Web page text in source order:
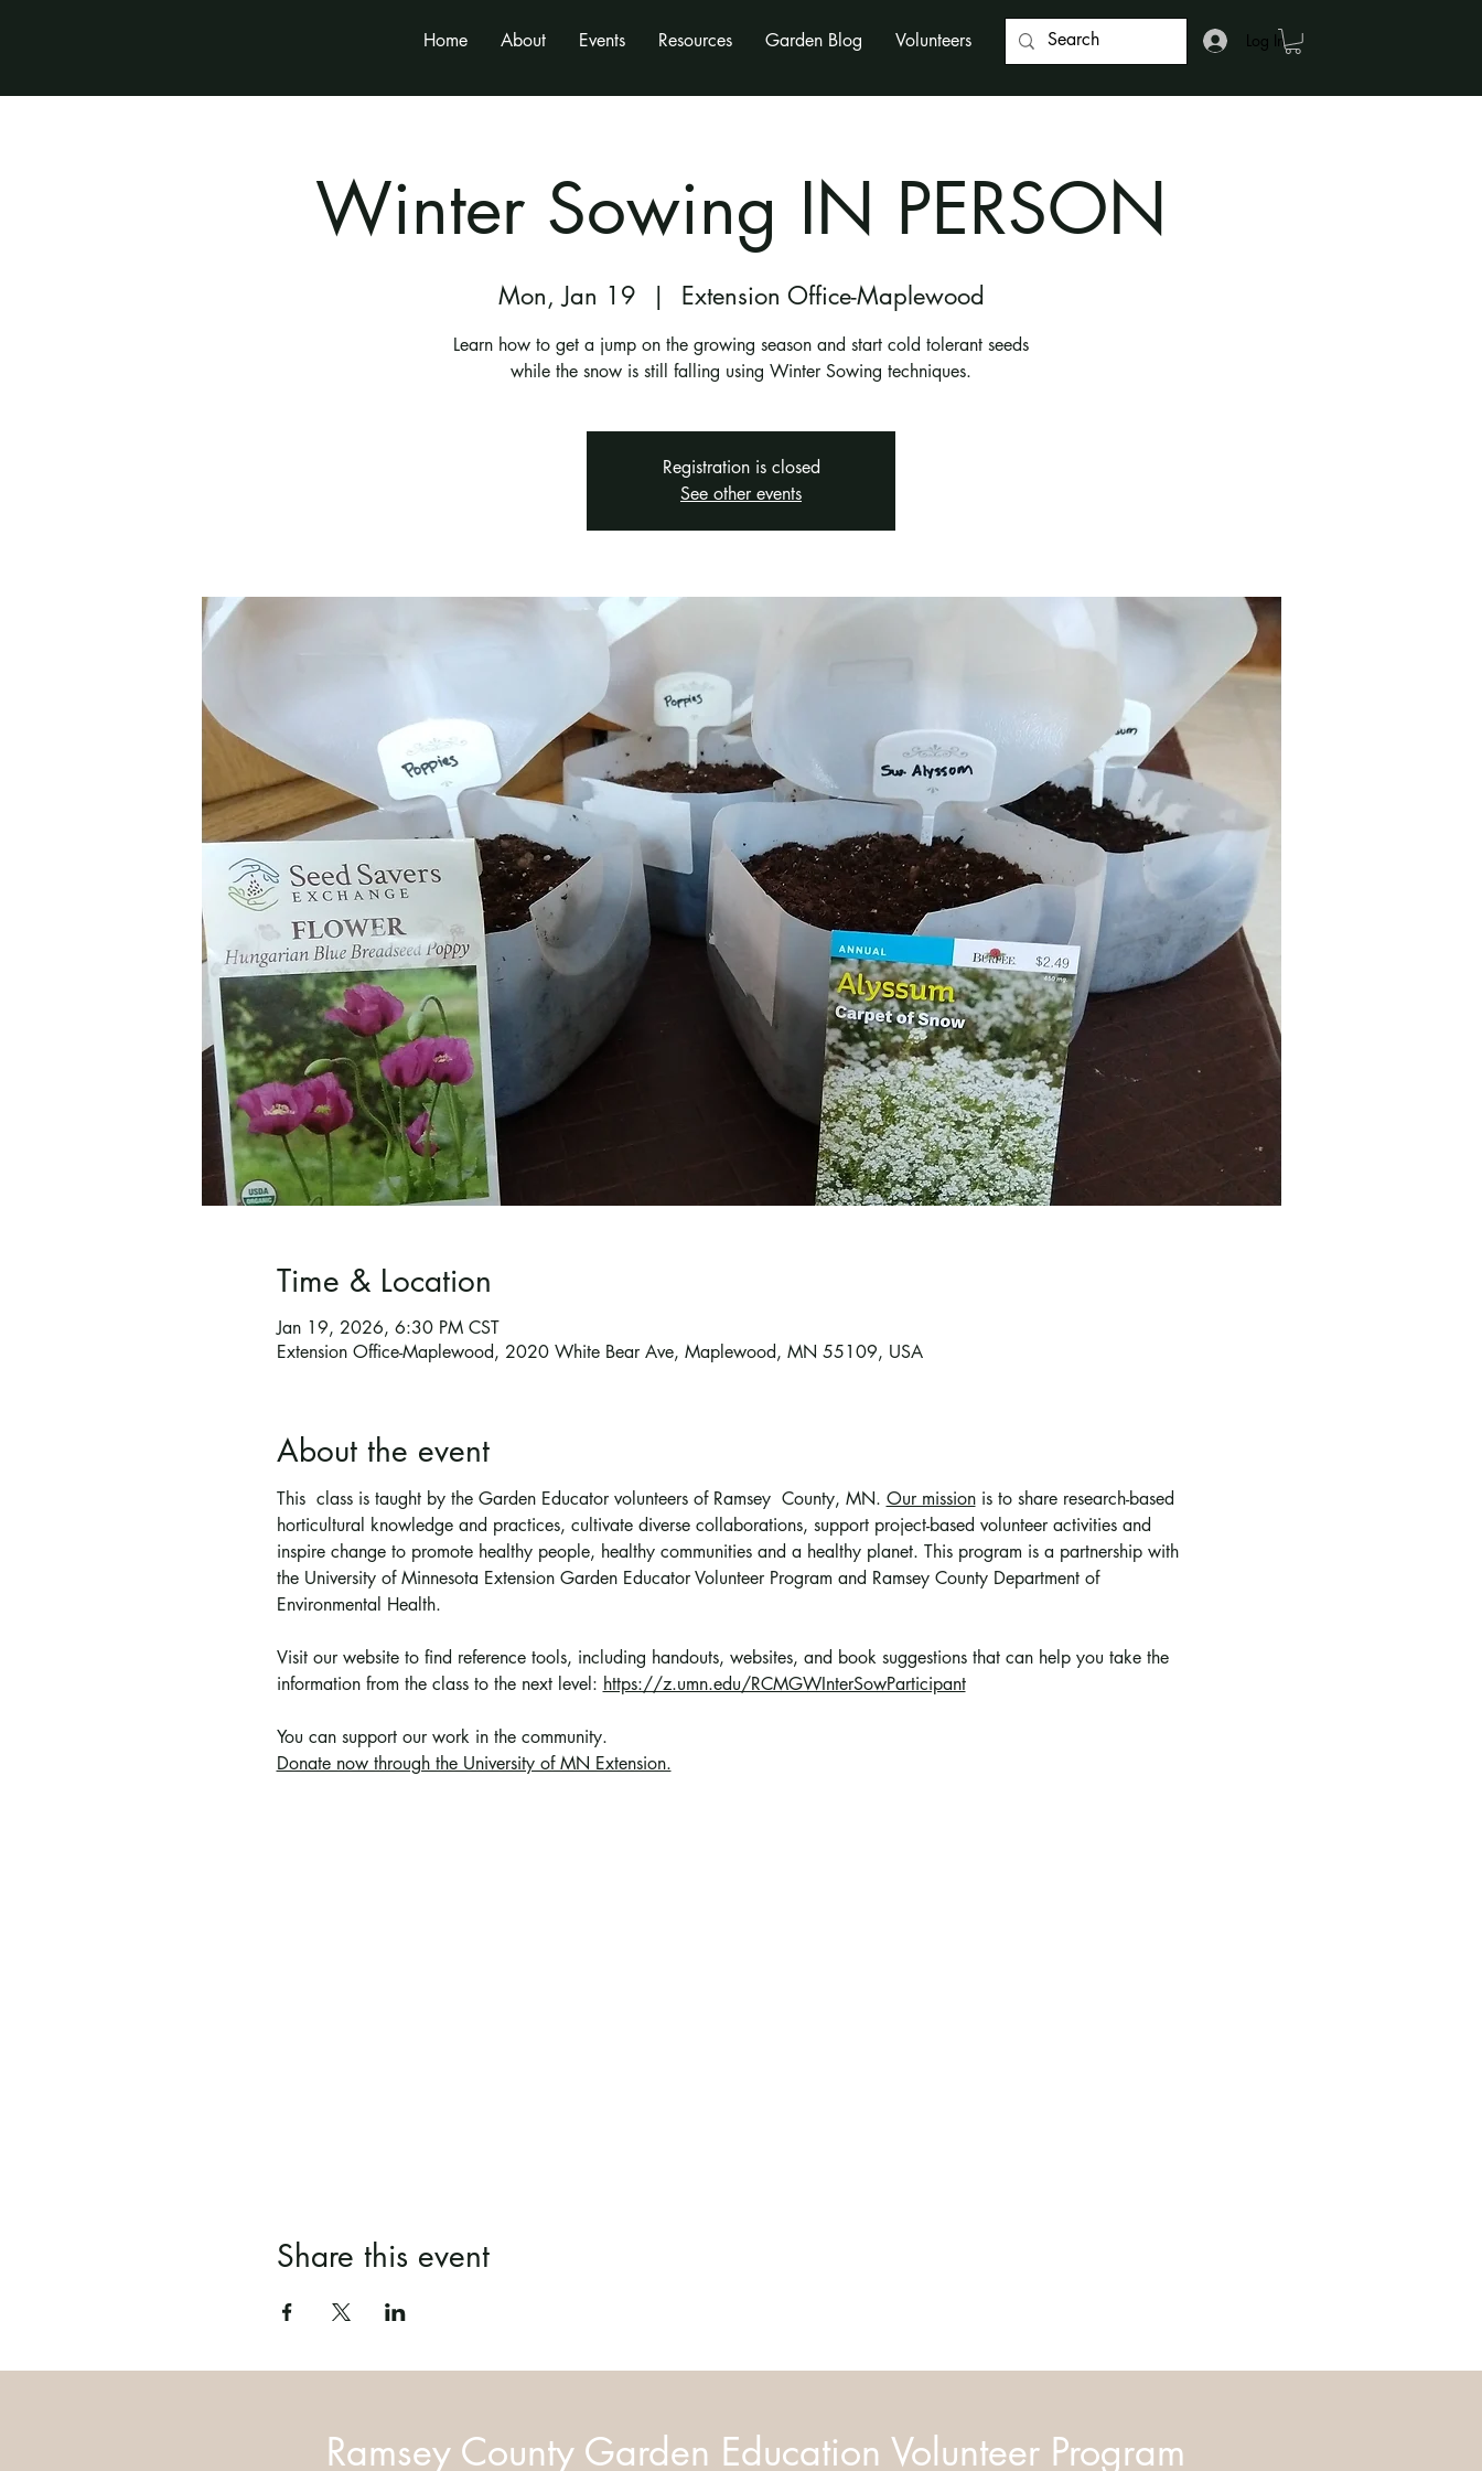
Home About Events Resources Garden Blog Volunteers Log In
Winter Sowing IN PERSON
Mon, Jan 19
  |
Extension Office-Maplewood
Learn how to get a jump on the growing season and start cold tolerant seeds
while the snow is still falling using Winter Sowing techniques.
Registration is closed
See other events
Time & Location
Jan 19, 2026, 6:30 PM CST
Extension Office-Maplewood, 2020 White Bear Ave, Maplewood, MN 55109, USA
About the event
This  class is taught by the Garden Educator volunteers of Ramsey  County, MN. Our mission is to share research-based
horticultural knowledge and practices, cultivate diverse collaborations, support project-based volunteer activities and
inspire change to promote healthy people, healthy communities and a healthy planet. This program is a partnership with
the University of Minnesota Extension Garden Educator Volunteer Program and Ramsey County Department of
Environmental Health.
Visit our website to find reference tools, including handouts, websites, and book suggestions that can help you take the
information from the class to the next level: https://z.umn.edu/RCMGWInterSowParticipant
You can support our work in the community.
Donate now through the University of MN Extension.
Share this event
Ramsey County Garden Education Volunteer Program